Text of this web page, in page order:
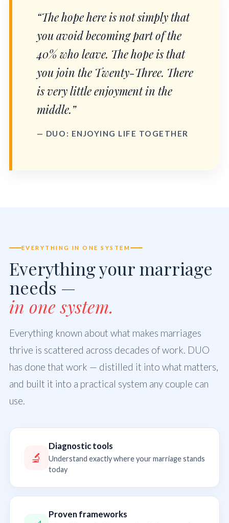
“The hope here is not simply that
you avoid becoming part of the
40% who leave. The hope is that
you join the Twenty-Three. There
is very little enjoyment in the
middle.”
— DUO: ENJOYING LIFE TOGETHER
EVERYTHING IN ONE SYSTEM
Everything your marriage
needs —
in one system.
Everything known about what makes marriages
thrive is scattered across decades of work. DUO
has done that work — distilled it into what matters,
and built it into a practical system any couple can
use.
🔬
Diagnostic tools
Understand exactly where your marriage stands
today
Proven frameworks